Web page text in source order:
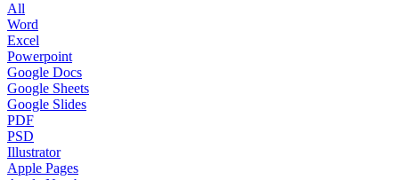
All
Word
Excel
Powerpoint
Google Docs
Google Sheets
Google Slides
PDF
PSD
Illustrator
Apple Pages